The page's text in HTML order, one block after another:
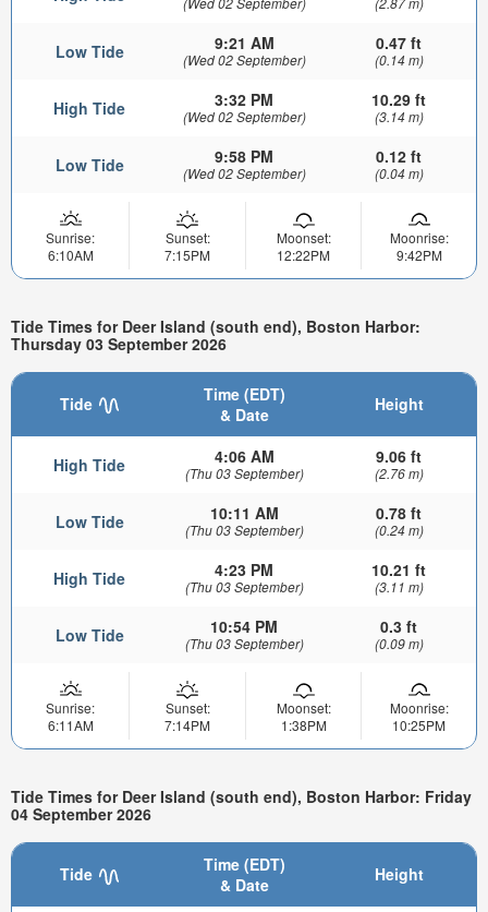
Low Tide 9:21 AM
(Wed 02 September)
0.47 ft
(0.14 m)
High Tide 3:32 PM
(Wed 02 September)
10.29 ft
(3.14 m)
Low Tide 9:58 PM
(Wed 02 September)
0.12 ft
(0.04 m)
Sunrise:
6:10AM
Sunset:
7:15PM
Moonset:
12:22PM
Moonrise:
9:42PM
Tide Times for Deer Island (south end), Boston Harbor:
Thursday 03 September 2026
Tide
Time (EDT)
& Date
Height
High Tide 4:06 AM
(Thu 03 September)
9.06 ft
(2.76 m)
Low Tide 10:11 AM
(Thu 03 September)
0.78 ft
(0.24 m)
High Tide 4:23 PM
(Thu 03 September)
10.21 ft
(3.11 m)
Low Tide 10:54 PM
(Thu 03 September)
0.3 ft
(0.09 m)
Sunrise:
6:11AM
Sunset:
7:14PM
Moonset:
1:38PM
Moonrise:
10:25PM
Tide Times for Deer Island (south end), Boston Harbor: Friday
04 September 2026
Tide
Time (EDT)
& Date
Height